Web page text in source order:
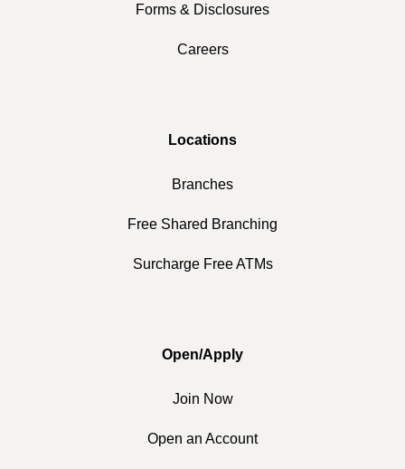
Forms & Disclosures
Careers
Locations
Branches
Free Shared Branching
Surcharge Free ATMs
Open/Apply
Join Now
Open an Account